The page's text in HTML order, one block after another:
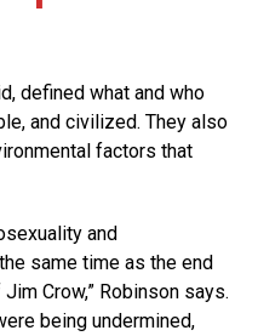
defined what and who
and civilized. They also
factors that
and
same time as the end
Crow,” Robinson says.
being undermined,